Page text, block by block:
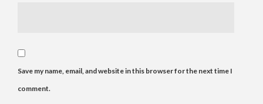
Save my name, email, and website in this browser for the next time I
comment.